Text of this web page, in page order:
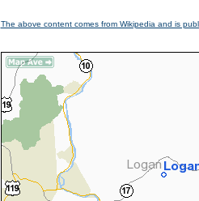
The above content comes from Wikipedia and is